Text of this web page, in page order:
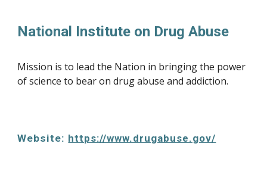
National Institute on Drug Abuse
Mission is to lead the Nation in bringing the power
of science to bear on drug abuse and addiction.
Website: https://www.drugabuse.gov/